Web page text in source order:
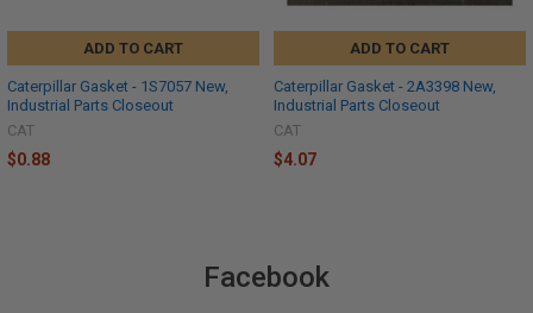
Facebook
ADD TO CART
Caterpillar Gasket - 1S7057 New,
Industrial Parts Closeout
CAT
$0.88
ADD TO CART
Caterpillar Gasket - 2A3398 New,
Industrial Parts Closeout
CAT
$4.07